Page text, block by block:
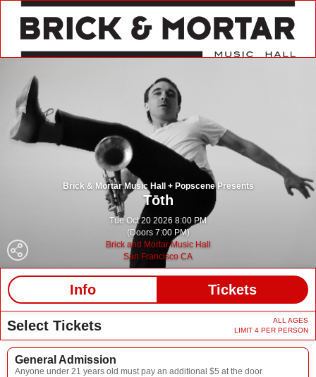
Brick & Mortar Music Hall + Popscene Presents
Tōth
Tue Oct 20 2026 8:00 PM
(Doors 7:00 PM)
Brick and Mortar Music Hall
San Francisco CA
Info Tickets
Select Tickets
ALL AGES
LIMIT 4 PER PERSON
General Admission
Anyone under 21 years old must pay an additional $5 at the door